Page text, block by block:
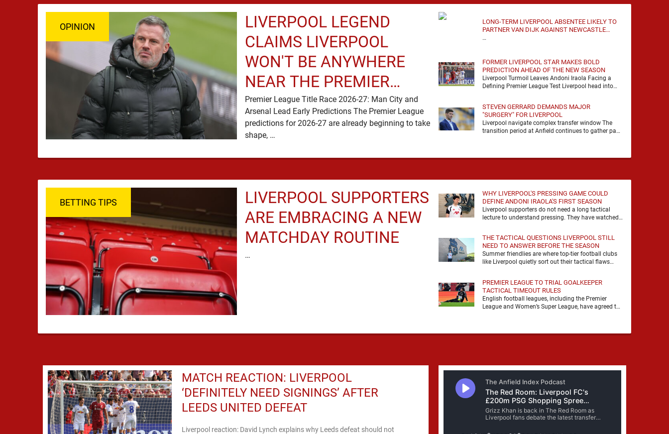
OPINION
LIVERPOOL LEGEND
CLAIMS LIVERPOOL
WON'T BE ANYWHERE
NEAR THE PREMIER
LEAGUE TITLE RACE
Premier League Title Race 2026-27: Man City and
Arsenal Lead Early Predictions The Premier League
predictions for 2026-27 are already beginning to take
shape, …
LONG-TERM LIVERPOOL ABSENTEE LIKELY TO
PARTNER VAN DIJK AGAINST NEWCASTLE
UNITED
…
FORMER LIVERPOOL STAR MAKES BOLD
PREDICTION AHEAD OF THE NEW SEASON
Liverpool Turmoil Leaves Andoni Iraola Facing a
Defining Premier League Test Liverpool head into
STEVEN GERRARD DEMANDS MAJOR
"SURGERY" FOR LIVERPOOL
Liverpool navigate complex transfer window The
transition period at Anfield continues to gather pace
BETTING TIPS
LIVERPOOL SUPPORTERS
ARE EMBRACING A NEW
MATCHDAY ROUTINE
…
WHY LIVERPOOL'S PRESSING GAME COULD
DEFINE ANDONI IRAOLA'S FIRST SEASON
Liverpool supporters do not need a long tactical
lecture to understand pressing. They have watched
THE TACTICAL QUESTIONS LIVERPOOL STILL
NEED TO ANSWER BEFORE THE SEASON
Summer friendlies are where top-tier football clubs
like Liverpool quietly sort out their tactical flaws
PREMIER LEAGUE TO TRIAL GOALKEEPER
TACTICAL TIMEOUT RULES
English football leagues, including the Premier
League and Women’s Super League, have agreed to
MATCH REACTION: LIVERPOOL
‘DEFINITELY NEED SIGNINGS’ AFTER
LEEDS UNITED DEFEAT
Liverpool reaction: David Lynch explains why Leeds defeat should not